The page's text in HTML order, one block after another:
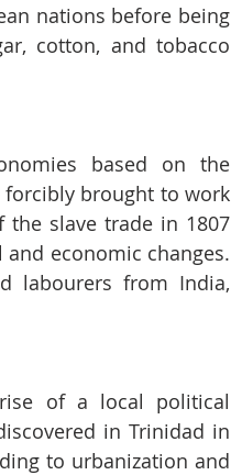
nations before being
cotton, and tobacco
based on the
forcibly brought to work
slave trade in 1807
economic changes.
labourers from India,
of a local political
in Trinidad in
to urbanization and